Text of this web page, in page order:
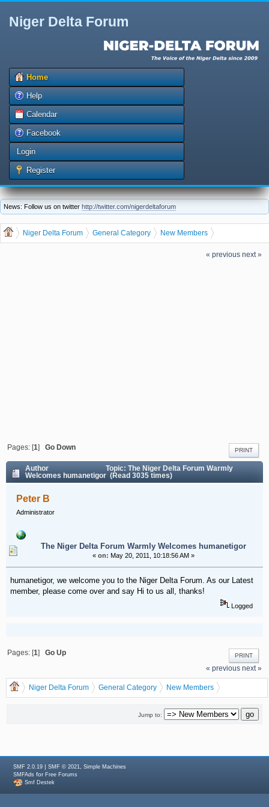
Niger Delta Forum
Home
Help
Calendar
Facebook
Login
Register
News: Follow us on twitter http://twitter.com/nigerdeltaforum
Niger Delta Forum General Category
New Members
The Niger Delta Forum Warmly Welcomes humanetigor
« previous next »
PRINT
Pages: [1]Go Down
Author
Topic: The Niger Delta Forum Warmly
Welcomes humanetigor (Read 3035 times)
Peter B
Administrator
The Niger Delta Forum Warmly Welcomes humanetigor
«on: May 20, 2011, 10:18:56 AM »
humanetigor, we welcome you to the Niger Delta Forum. As our Latest
member, please come over and say Hi to us all, thanks!
Logged
PRINT
Pages: [1]Go Up
« previous next »
Niger Delta Forum General Category
New Members
The Niger Delta Forum Warmly Welcomes humanetigor
Jump to:
SMF 2.0.19 |SMF © 2021 ,Simple Machines
SMFAds forFree Forums
Smf Destek